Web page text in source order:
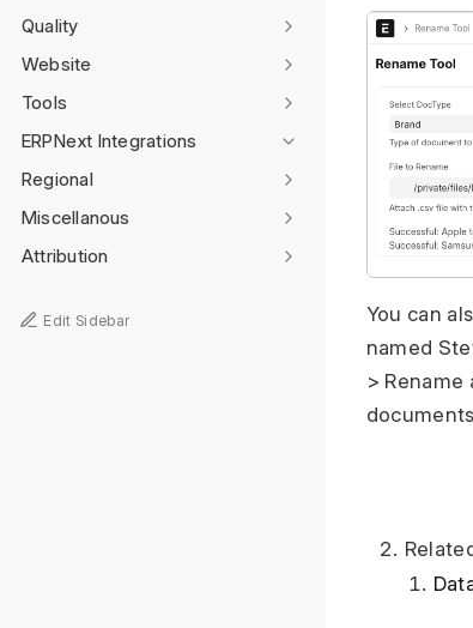
Quality
Website
Tools
ERPNext Integrations
Regional
Miscellanous
Attribution
Edit Sidebar
You can
named
>